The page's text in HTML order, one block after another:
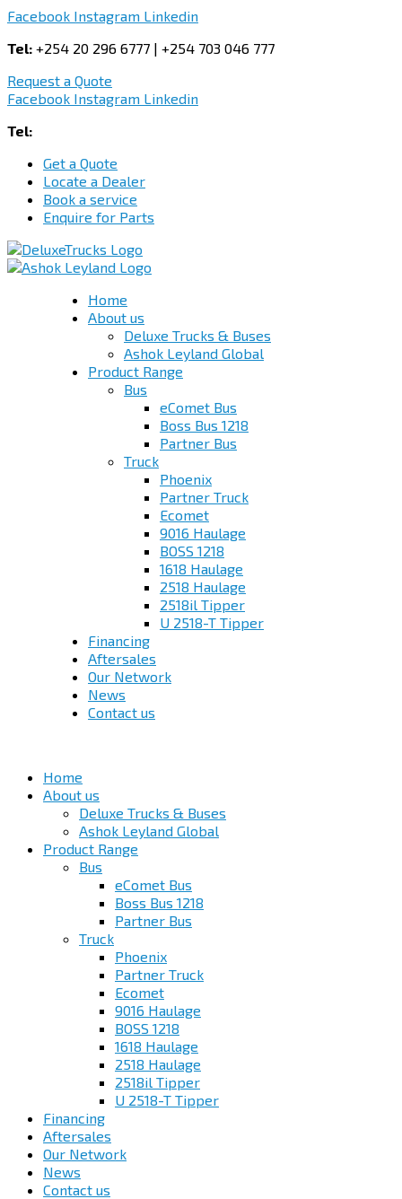
Facebook Instagram Linkedin
Tel: +254 20 296 6777 | +254 703 046 777
Request a Quote
Facebook Instagram Linkedin
Tel:
Get a Quote
Locate a Dealer
Book a service
Enquire for Parts
Home
About us
Deluxe Trucks & Buses
Ashok Leyland Global
Product Range
Bus
eComet Bus
Boss Bus 1218
Partner Bus
Truck
Phoenix
Partner Truck
Ecomet
9016 Haulage
BOSS 1218
1618 Haulage
2518 Haulage
2518il Tipper
U 2518-T Tipper
Financing
Aftersales
Our Network
News
Contact us
Home
About us
Deluxe Trucks & Buses
Ashok Leyland Global
Product Range
Bus
eComet Bus
Boss Bus 1218
Partner Bus
Truck
Phoenix
Partner Truck
Ecomet
9016 Haulage
BOSS 1218
1618 Haulage
2518 Haulage
2518il Tipper
U 2518-T Tipper
Financing
Aftersales
Our Network
News
Contact us